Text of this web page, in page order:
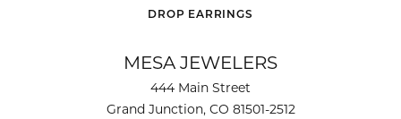
DROP EARRINGS
MESA JEWELERS
444 Main Street
Grand Junction, CO 81501-2512